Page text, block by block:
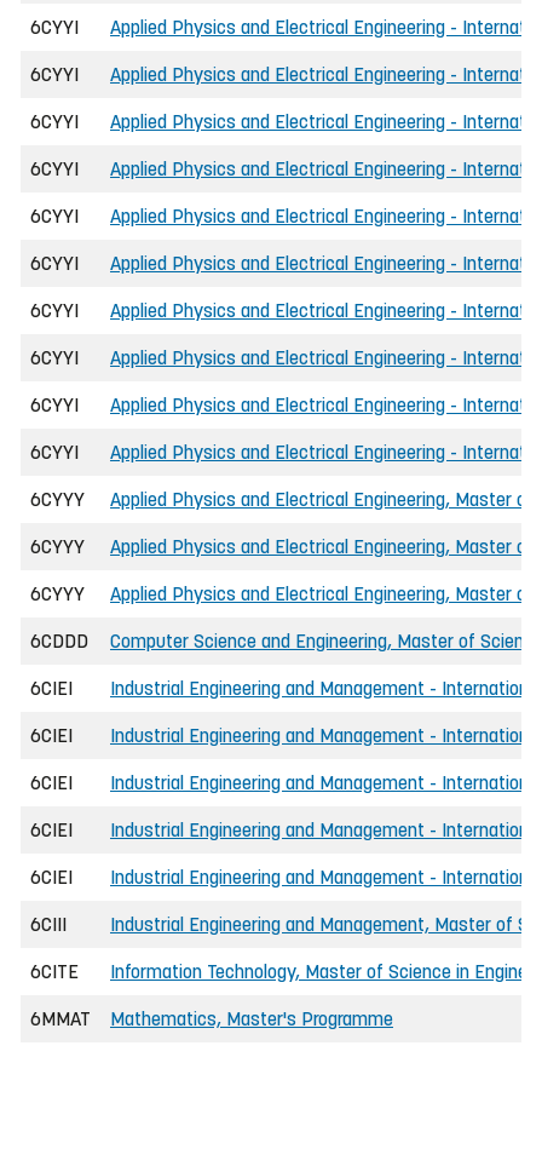
6CYYI Applied Physics and Electrical Engineering -
6CYYI Applied Physics and Electrical Engineering -
6CYYI Applied Physics and Electrical Engineering -
6CYYI Applied Physics and Electrical Engineering -
6CYYI Applied Physics and Electrical Engineering -
6CYYI Applied Physics and Electrical Engineering -
6CYYI Applied Physics and Electrical Engineering -
6CYYI Applied Physics and Electrical Engineering -
6CYYI Applied Physics and Electrical Engineering -
6CYYI Applied Physics and Electrical Engineering -
6CYYY Applied Physics and Electrical Engineering, Master of
6CYYY Applied Physics and Electrical Engineering, Master
6CYYY Applied Physics and Electrical Engineering, Master
6CDDD Computer Science and Engineering, Master of
6CIEI Industrial Engineering and Management -
6CIEI Industrial Engineering and Management -
6CIEI Industrial Engineering and Management -
6CIEI Industrial Engineering and Management -
6CIEI Industrial Engineering and Management -
6CIII Industrial Engineering and Management, Master of
6CITE Information Technology, Master of Science in
6MMAT Mathematics, Master's Programme